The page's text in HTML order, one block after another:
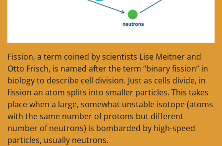
Fission, a term coined by scientists Lise Meitner and
Otto Frisch, is named after the term “binary fission” in
biology to describe cell division. Just as cells divide, in
fission an atom splits into smaller particles. This takes
place when a large, somewhat unstable isotope (atoms
with the same number of protons but different
number of neutrons) is bombarded by high-speed
particles, usually neutrons.